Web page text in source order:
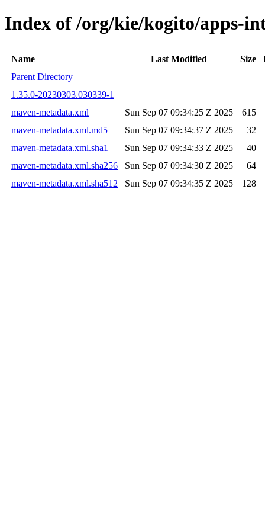
Index of /org/kie/kogito/apps-
Name Last Modified Size
Parent Directory
1.35.0-20230303.030339-1
maven-metadata.xml
Sun Sep 07 09:34:25 Z 2025
615
maven-metadata.xml.md5
Sun Sep 07 09:34:37 Z 2025
32
maven-metadata.xml.sha1
Sun Sep 07 09:34:33 Z 2025
40
maven-metadata.xml.sha256
Sun Sep 07 09:34:30 Z 2025
64
maven-metadata.xml.sha512
Sun Sep 07 09:34:35 Z 2025 128